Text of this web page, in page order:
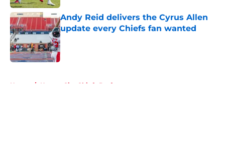
Andy Reid delivers the Cyrus Allen
update every Chiefs fan wanted
Published by on Invalid Date
Home / Kansas City Chiefs Draft